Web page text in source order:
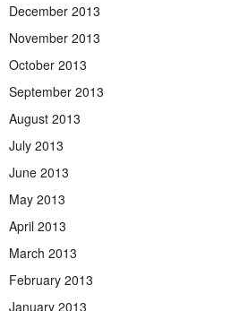
December 2013
November 2013
October 2013
September 2013
August 2013
July 2013
June 2013
May 2013
April 2013
March 2013
February 2013
January 2013